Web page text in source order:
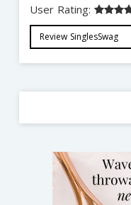
User Rating:
Review SinglesSwag